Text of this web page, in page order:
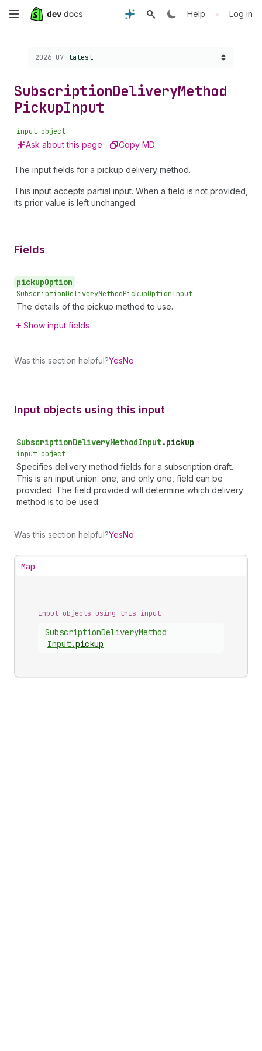
Skip
content
Help • Log in
Choose a version:
2026-07 latest
SubscriptionDeliveryMethod
PickupInput
input_object
Ask about this page Copy MD
The input fields for a pickup delivery method.
This input accepts partial input. When a field is not provided,
its prior value is left unchanged.
Fields
pickupOption •
SubscriptionDeliveryMethodPickupOptionInput
The details of the pickup method to use.
Show input fields
Was this section helpful?YesNo
Input objects using this input
SubscriptionDeliveryMethodInput.pickup •
input object
Specifies delivery method fields for a subscription draft.
This is an input union: one, and only one, field can be
provided. The field provided will determine which delivery
method is to be used.
Was this section helpful?YesNo
Map
Input objects using this input
SubscriptionDeliveryMethod
Input.pickup